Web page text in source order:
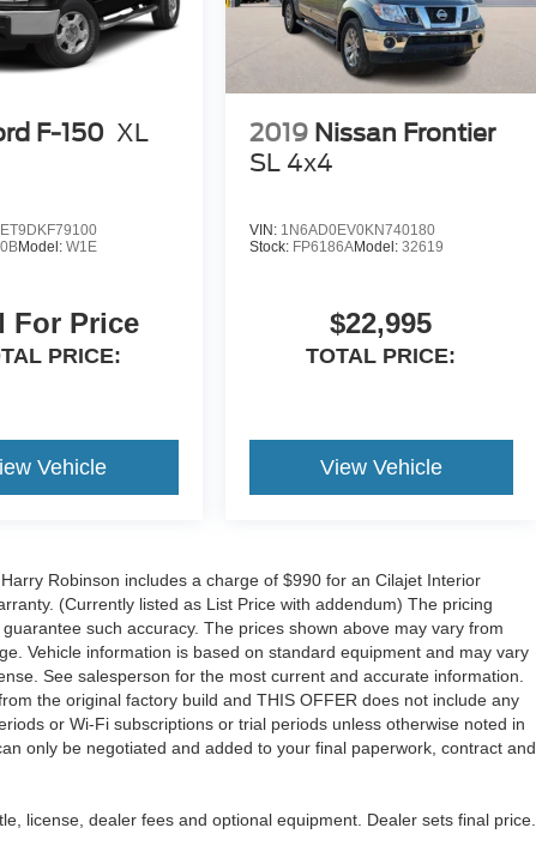
F-150 XL
Model:W1E
For Price
PRICE:
Vehicle
2019 Nissan Frontier
SL 4x4
VIN: 1N6AD0EV0KN740180
Stock: FP6186AModel: 32619
$22,995
TOTAL PRICE:
View Vehicle
Robinson includes a charge of $990 for an Cilajet Interior
(Currently listed as List Price with addendum) The pricing
such accuracy. The prices shown above may vary from
Vehicle information is based on standard equipment and may vary
See salesperson for the most current and accurate information.
the original factory build and THIS OFFER does not include any
or Wi-Fi subscriptions or trial periods unless otherwise noted in
only be negotiated and added to your final paperwork, contract and
license, dealer fees and optional equipment. Dealer sets final price.